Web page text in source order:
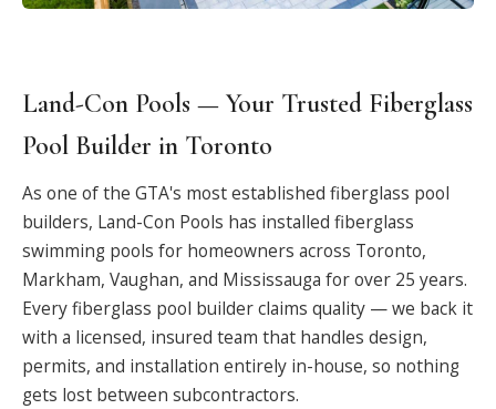
Land-Con Pools — Your Trusted Fiberglass
Pool Builder in Toronto
As one of the GTA's most established fiberglass pool
builders, Land-Con Pools has installed fiberglass
swimming pools for homeowners across Toronto,
Markham, Vaughan, and Mississauga for over 25 years.
Every fiberglass pool builder claims quality — we back it
with a licensed, insured team that handles design,
permits, and installation entirely in-house, so nothing
gets lost between subcontractors.